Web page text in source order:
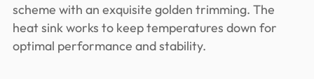
scheme with an exquisite golden trimming. The
heat sink works to keep temperatures down for
optimal performance and stability.